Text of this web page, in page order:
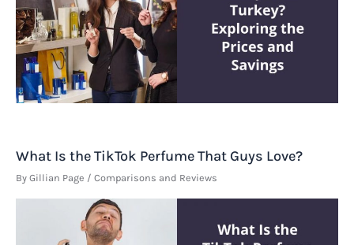
What Is the TikTok Perfume That Guys Love?
By Gillian Page / Comparisons and Reviews